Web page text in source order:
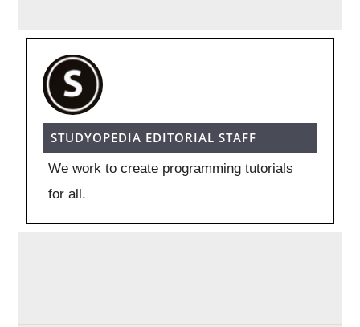
STUDYOPEDIA EDITORIAL STAFF
We work to create programming tutorials
for all.